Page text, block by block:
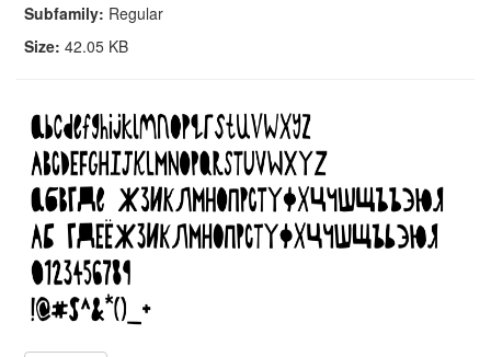
Subfamily: Regular
Size: 42.05 KB